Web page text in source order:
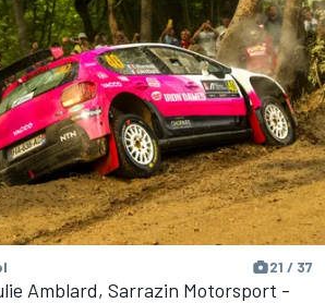
21 / 37
Amblard, Sarrazin Motorsport -